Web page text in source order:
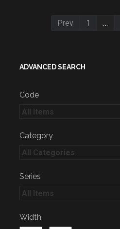
Prev 1 …
ADVANCED SEARCH
Code
Category
Series
Width